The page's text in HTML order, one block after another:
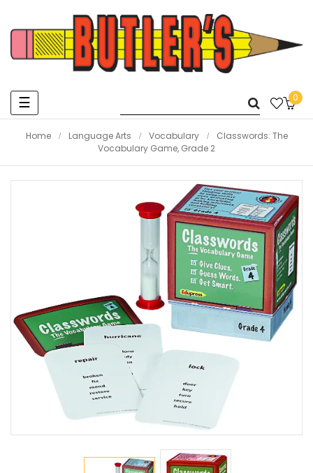
Toggle
navigation
☰ 0
Home Language Arts Vocabulary
Classwords: The
Vocabulary Game, Grade 2